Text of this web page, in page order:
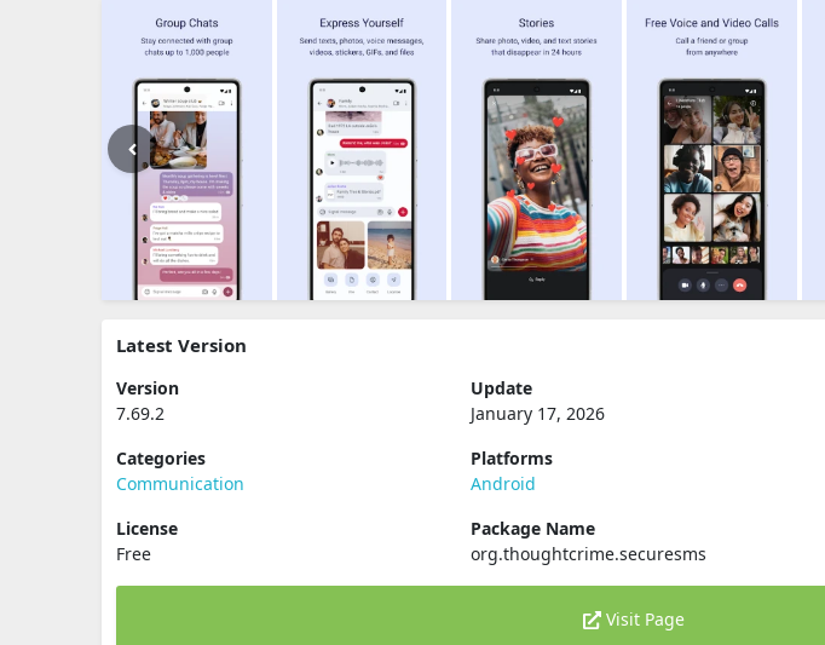
Latest Version
Version
7.69.2
Update
January 17, 2026
Categories
Communication
Platforms
Android
License
Free
Package Name
org.thoughtcrime.securesms
Visit Page